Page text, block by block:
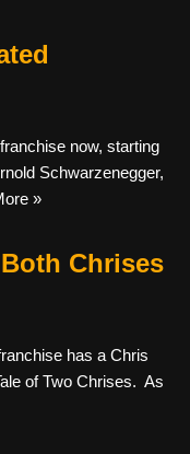
now, starting
Schwarzenegger,
»
Chrises
has a Chris
of Two Chrises. As